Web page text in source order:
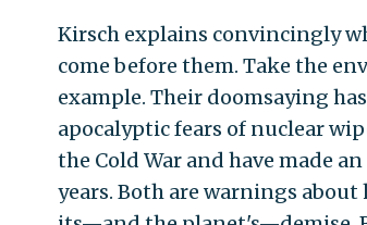
Kirsch explains convincingly
come before them. Take the
example. Their doomsaying
apocalyptic fears of nuclear
the Cold War and have made
years. Both are warnings